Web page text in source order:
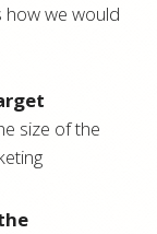
how we would
size of the